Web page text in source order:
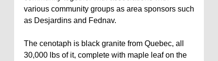
various community groups as area sponsors such
as Desjardins and Fednav.
The cenotaph is black granite from Quebec, all
30,000 lbs of it, complete with maple leaf on the